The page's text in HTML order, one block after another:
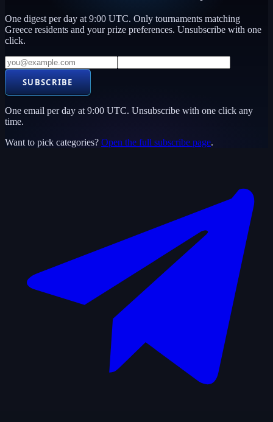
One digest per day at 9:00 UTC. Only tournaments matching
Greece residents and your prize preferences. Unsubscribe with one
click.
SUBSCRIBE
One email per day at 9:00 UTC. Unsubscribe with one click any
time.
Want to pick categories? Open the full subscribe page.